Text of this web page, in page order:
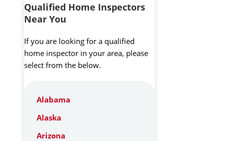
Qualified Home Inspectors
Near You
If you are looking for a qualified
home inspector in your area, please
select from the below.
Alabama
Alaska
Arizona